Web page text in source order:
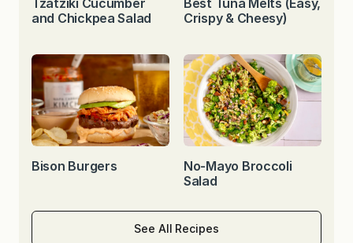
Tzatziki Cucumber
and Chickpea Salad
Best Tuna Melts (Easy,
Crispy & Cheesy)
Bison Burgers
No-Mayo Broccoli
Salad
See All Recipes